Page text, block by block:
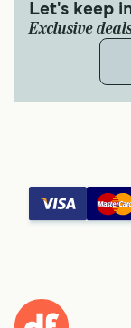
Let's keep
Exclusive